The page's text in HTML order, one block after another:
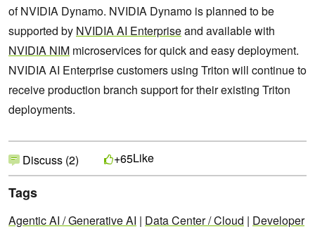
of NVIDIA Dynamo. NVIDIA Dynamo is planned to be
supported by NVIDIA AI Enterpriseand available with
NVIDIA NIM microservices for quick and easy deployment.
NVIDIA AI Enterprise customers using Triton will continue to
receive production branch support for their existing Triton
deployments.
Discuss (2) +65Like
Tags
Agentic AI / Generative AI | Data Center / Cloud | Developer